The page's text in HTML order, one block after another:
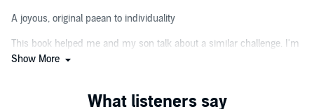
A joyous, original paean to individuality
This book helped me and my son talk about a similar challenge. I'm
really grateful that this book exists!
Show More